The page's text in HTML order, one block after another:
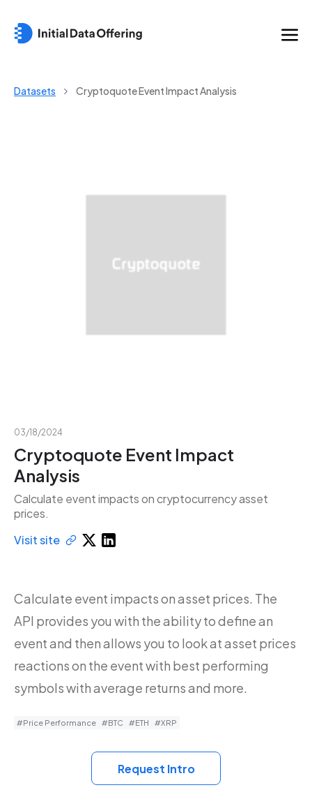
Datasets Cryptoquote Event Impact Analysis
03/18/2024
Cryptoquote Event Impact
Analysis
Calculate event impacts on cryptocurrency asset
prices.
Visit site
Calculate event impacts on asset prices. The
API provides you with the ability to define an
event and then allows you to look at asset prices
reactions on the event with best performing
symbols with average returns and more.
#Price Performance #BTC #ETH #XRP
Request Intro